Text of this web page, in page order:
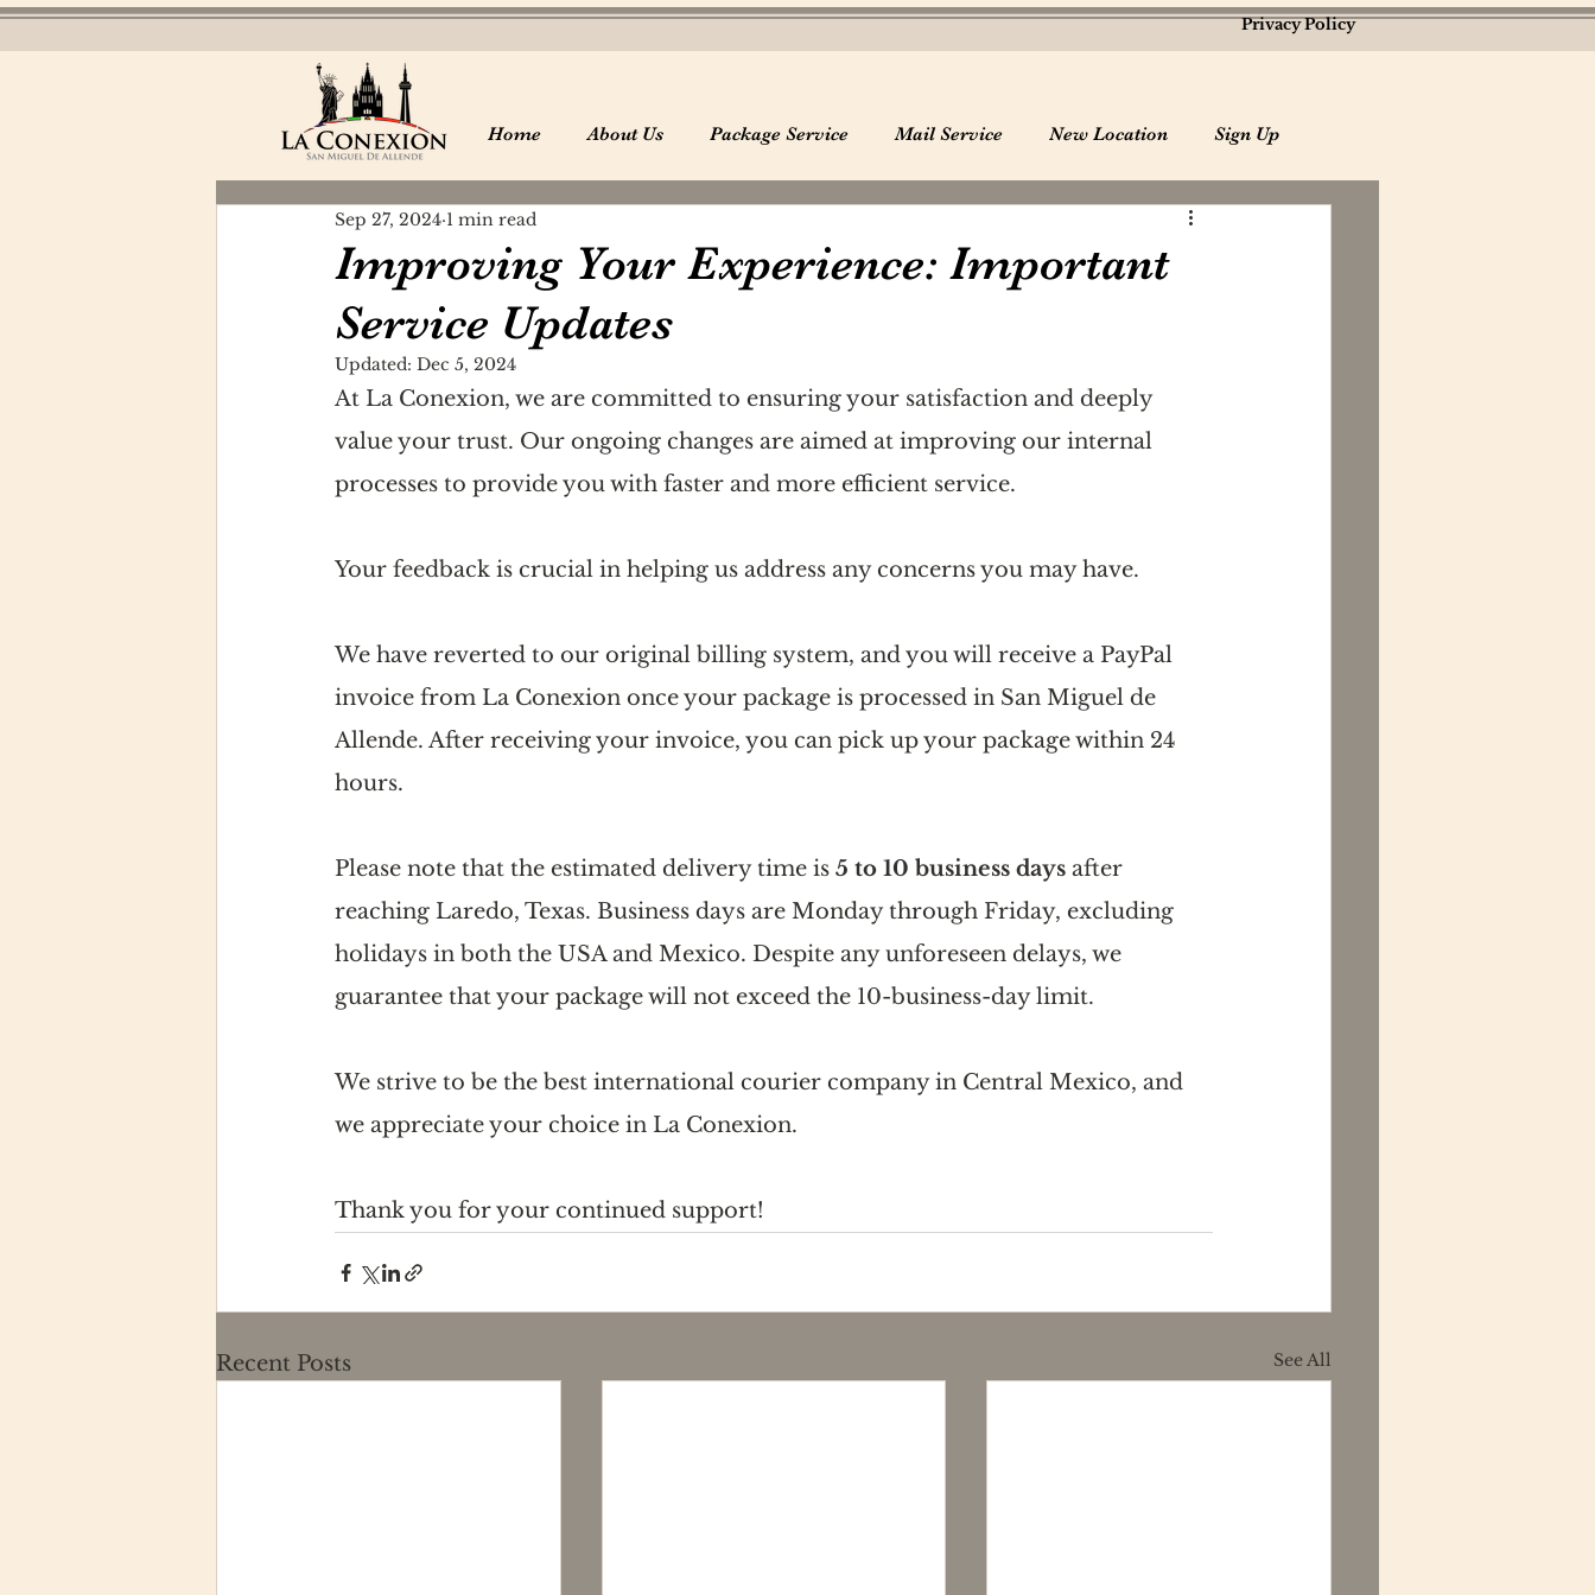
Privacy Policy
Home About Us Package Service Mail Service New Location Sign Up
Improving Your Experience: Important
Service Updates
Sep 27, 2024 1 min read
Updated: Dec 5, 2024
At La Conexion, we are committed to ensuring your satisfaction and deeply
value your trust. Our ongoing changes are aimed at improving our internal
processes to provide you with faster and more efficient service.
Your feedback is crucial in helping us address any concerns you may have.
We have reverted to our original billing system, and you will receive a PayPal
invoice from La Conexion once your package is processed in San Miguel de
Allende. After receiving your invoice, you can pick up your package within 24
hours.
Please note that the estimated delivery time is 5 to 10 business days after
reaching Laredo, Texas. Business days are Monday through Friday, excluding
holidays in both the USA and Mexico. Despite any unforeseen delays, we
guarantee that your package will not exceed the 10-business-day limit.
We strive to be the best international courier company in Central Mexico, and
we appreciate your choice in La Conexion.
Thank you for your continued support!
Recent Posts See All